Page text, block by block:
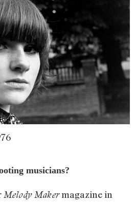
musicians?
Melody Makermagazine in